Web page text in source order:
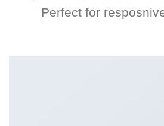
Perfect for